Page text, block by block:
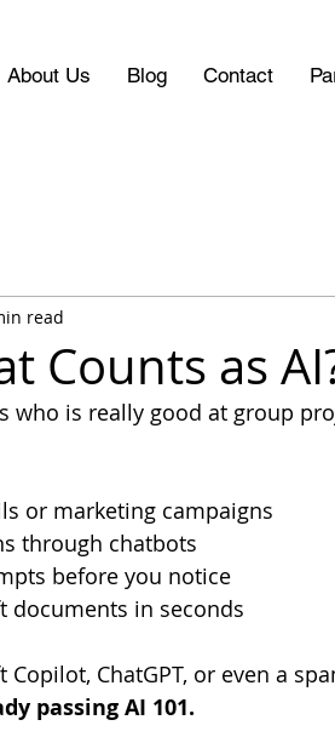
About Us Blog Contact
Counts as
read
who is really good at group
or marketing campaigns
through chatbots
before you notice
documents in seconds
ChatGPT, or even a
passing AI 101.